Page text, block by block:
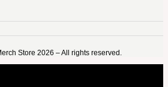
Store 2026 – All rights reserved.